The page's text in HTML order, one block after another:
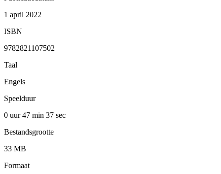
1 april 2022
ISBN
9782821107502
Taal
Engels
Speelduur
0 uur 47 min 37 sec
Bestandsgrootte
33 MB
Formaat